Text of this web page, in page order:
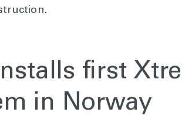
first
in Norway